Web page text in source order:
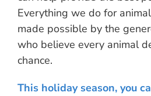
Everything we do for
made possible by the
who believe every animal
chance.
This holiday season, you